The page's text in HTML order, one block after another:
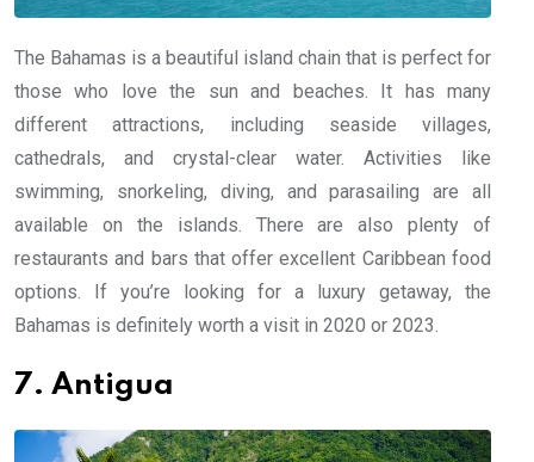
The Bahamas is a beautiful island chain that is perfect for
those who love the sun and beaches. It has many
different attractions, including seaside villages,
cathedrals, and crystal-clear water. Activities like
swimming, snorkeling, diving, and parasailing are all
available on the islands. There are also plenty of
restaurants and bars that offer excellent Caribbean food
options. If you’re looking for a luxury getaway, the
Bahamas is definitely worth a visit in 2020 or 2023.
7. Antigua